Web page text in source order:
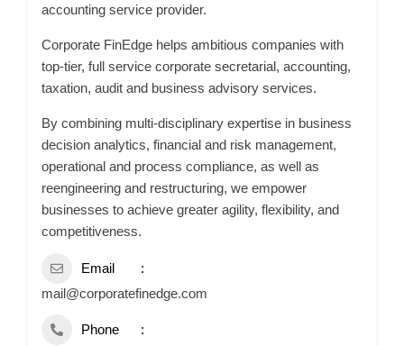
accounting service provider.
Corporate FinEdge helps ambitious companies with
top-tier, full service corporate secretarial, accounting,
taxation, audit and business advisory services.
By combining multi-disciplinary expertise in business
decision analytics, financial and risk management,
operational and process compliance, as well as
reengineering and restructuring, we empower
businesses to achieve greater agility, flexibility, and
competitiveness.
Email
mail@corporatefinedge.com
Phone